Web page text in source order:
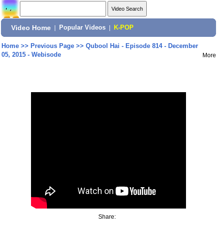
Video Home Popular Videos K-POP
Home>> Previous Page>> Qubool Hai - Episode 814 - December
05, 2015 - Webisode
More
Share: